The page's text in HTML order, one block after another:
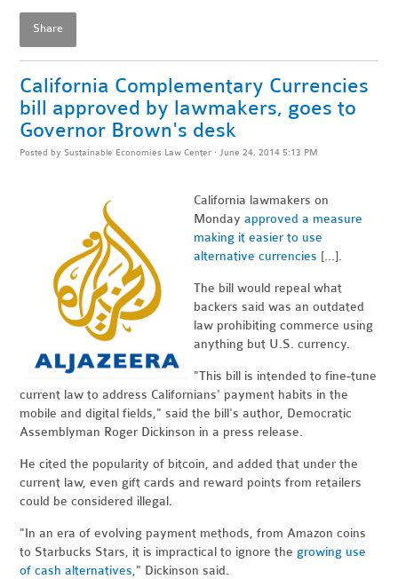
Share
California Complementary Currencies
bill approved by lawmakers, goes to
Governor Brown's desk
Posted by Sustainable Economies Law Center · June 24, 2014 5:13 PM
California lawmakers on
Mondayapproved a measure
making it easier to use
alternative currencies [...].
The bill would repeal what
backers said was an outdated
law prohibiting commerce using
anything but U.S. currency.
"This bill is intended to fine-tune
current law to address Californians' payment habits in the
mobile and digital fields," said the bill's author, Democratic
Assemblyman Roger Dickinson in a press release.
He cited the popularity of bitcoin, and added that under the
current law, even gift cards and reward points from retailers
could be considered illegal.
"In an era of evolving payment methods, from Amazon coins
to Starbucks Stars, it is impractical to ignore the growing use
of cash alternatives," Dickinson said.